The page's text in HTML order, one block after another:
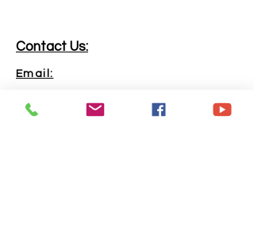
Contact Us:
Email:
info.goldrushfever@gmail.com